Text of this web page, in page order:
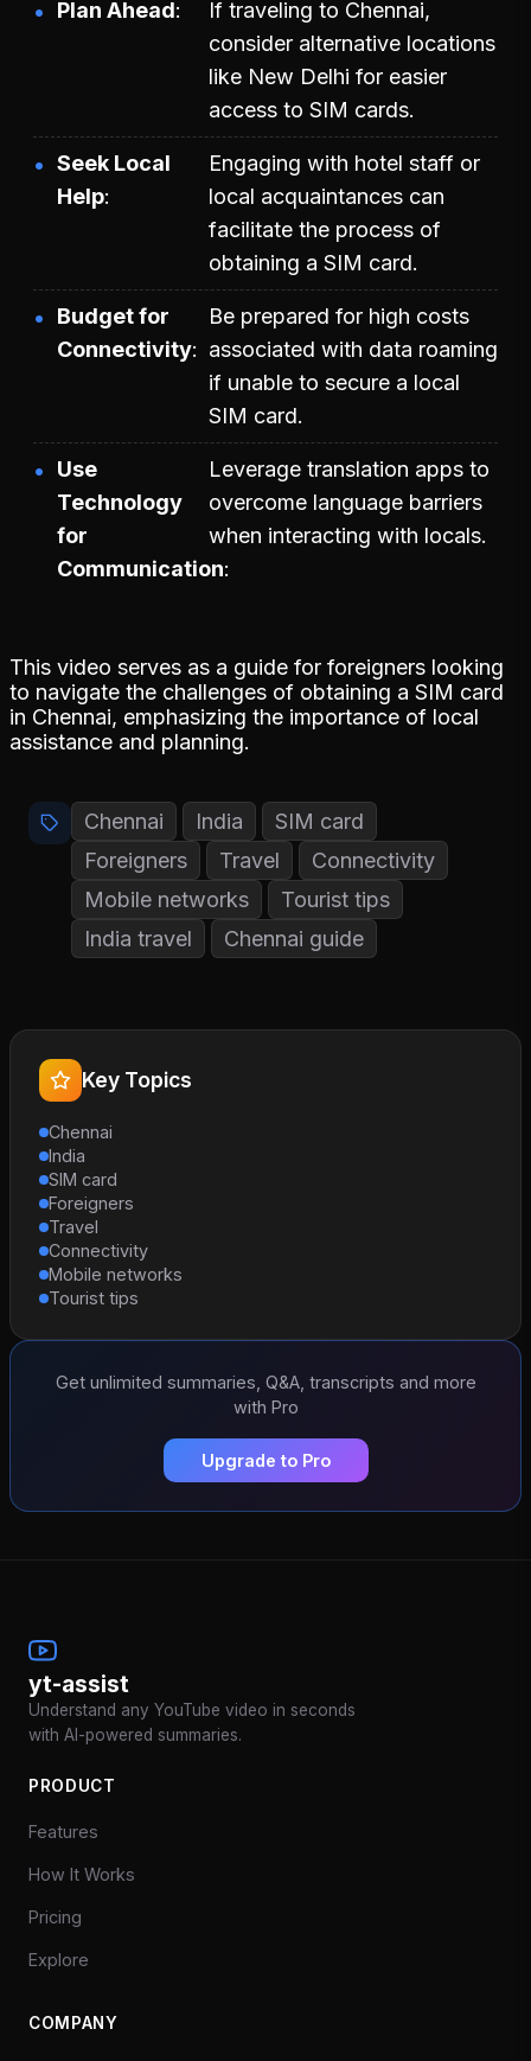
Plan Ahead
If traveling to Chennai,
consider alternative locations
like New Delhi for easier
access to SIM cards.
Seek Local
Help
Engaging with hotel staff or
local acquaintances can
facilitate the process of
obtaining a SIM card.
Budget for
Connectivity
Be prepared for high costs
associated with data roaming
if unable to secure a local
SIM card.
Use
Technology
for
Communication
Leverage translation apps to
overcome language barriers
when interacting with locals.
This video serves as a guide for foreigners looking
to navigate the challenges of obtaining a SIM card
in Chennai, emphasizing the importance of local
assistance and planning.
Chennai India
SIM card
Foreigners
Travel
Connectivity
Mobile networks
Tourist tips
India travel
Chennai guide
Key Topics
Chennai
India
SIM card
Foreigners
Travel
Connectivity
Mobile networks
Tourist tips
Get unlimited summaries, Q&A, transcripts and more
with Pro
Upgrade to Pro
yt-assist
Understand any YouTube video in seconds
with AI-powered summaries.
PRODUCT
Features
How It Works
Pricing
Explore
COMPANY